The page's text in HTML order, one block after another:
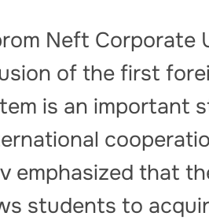
Neft Corporate
of the first
is an important
emphasized that
students to